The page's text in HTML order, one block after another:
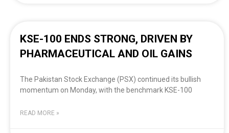
KSE-100 ENDS STRONG, DRIVEN BY
PHARMACEUTICAL AND OIL GAINS
The Pakistan Stock Exchange (PSX) continued its bullish
momentum on Monday, with the benchmark KSE-100
READ MORE »